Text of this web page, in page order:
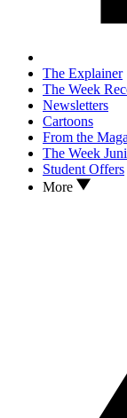
The Explainer
The Week
Newsletters
Cartoons
From the
The Week
Student Offers
More